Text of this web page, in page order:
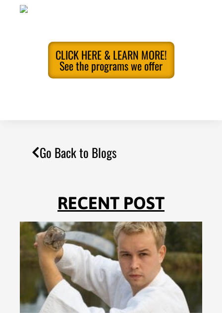
CLICK HERE & LEARN MORE!
See the programs we offer
Go Back to Blogs
RECENT POST